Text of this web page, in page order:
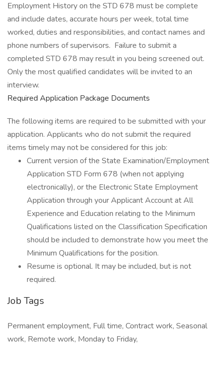
Employment History on the STD 678 must be complete
and include dates, accurate hours per week, total time
worked, duties and responsibilities, and contact names and
phone numbers of supervisors. Failure to submit a
completed STD 678 may result in you being screened out.
Only the most qualified candidates will be invited to an
interview.
Required Application Package Documents
The following items are required to be submitted with your
application. Applicants who do not submit the required
items timely may not be considered for this job:
Current version of the State Examination/Employment
Application STD Form 678 (when not applying
electronically), or the Electronic State Employment
Application through your Applicant Account at All
Experience and Education relating to the Minimum
Qualifications listed on the Classification Specification
should be included to demonstrate how you meet the
Minimum Qualifications for the position.
Resume is optional. It may be included, but is not
required.
Job Tags
Permanent employment, Full time, Contract work, Seasonal
work, Remote work, Monday to Friday,